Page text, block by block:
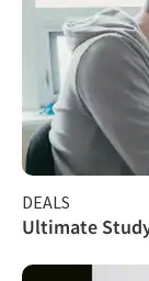
DEALS
Ultimate